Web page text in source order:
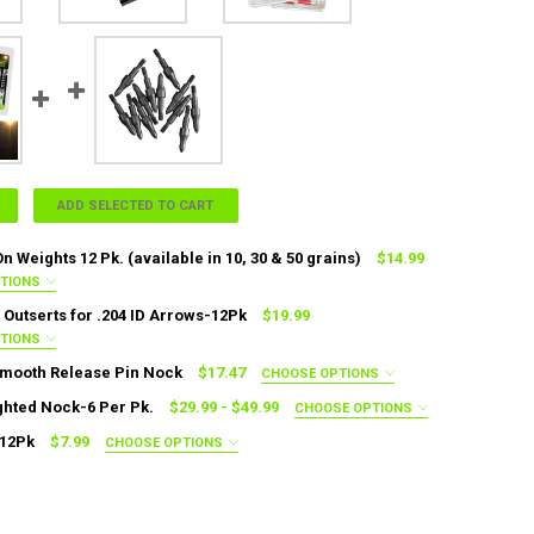
ADD SELECTED TO CART
Weights 12 Pk. (available in 10, 30 & 50 grains) $14.99
Grain
for .204 ID Arrows-12Pk $19.99
.285OS .288OS .291OS
Release Pin Nock $17.47 CHOOSE OPTIONS
Nock-6 Per Pk. $29.99 - $49.99 CHOOSE OPTIONS
$7.99 CHOOSE OPTIONS